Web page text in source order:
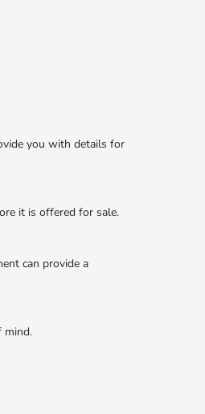
you with details for
it is offered for sale.
can provide a
mind.